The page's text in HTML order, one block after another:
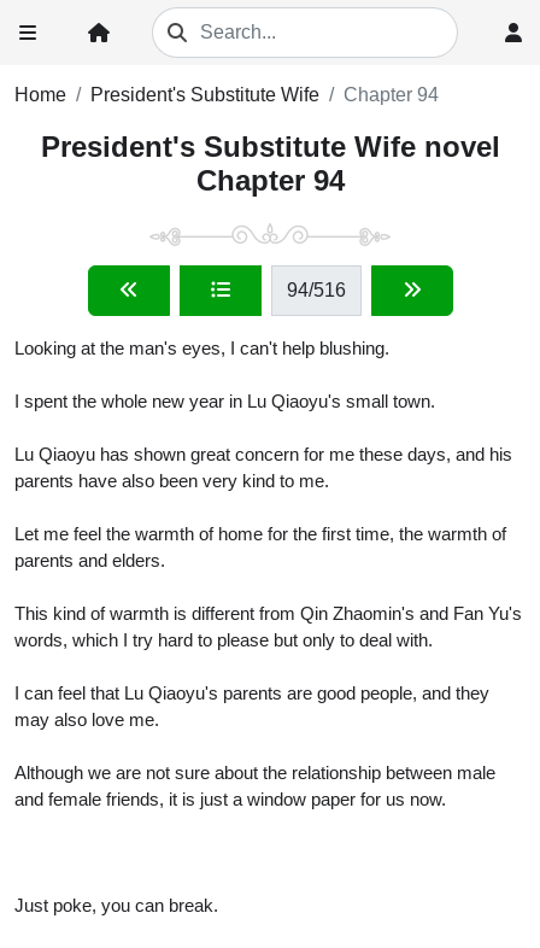
Home President's Substitute Wife Chapter 94
President's Substitute Wife novel
Chapter 94
94/516
Looking at the man's eyes, I can't help blushing.
I spent the whole new year in Lu Qiaoyu's small town.
Lu Qiaoyu has shown great concern for me these days, and his
parents have also been very kind to me.
Let me feel the warmth of home for the first time, the warmth of
parents and elders.
This kind of warmth is different from Qin Zhaomin's and Fan Yu's
words, which I try hard to please but only to deal with.
I can feel that Lu Qiaoyu's parents are good people, and they
may also love me.
Although we are not sure about the relationship between male
and female friends, it is just a window paper for us now.
Just poke, you can break.